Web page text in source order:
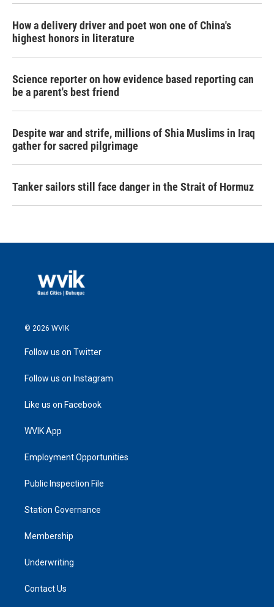
How a delivery driver and poet won one of China's
highest honors in literature
Science reporter on how evidence based reporting can
be a parent's best friend
Despite war and strife, millions of Shia Muslims in Iraq
gather for sacred pilgrimage
Tanker sailors still face danger in the Strait of Hormuz
© 2026 WVIK
Follow us on Twitter
Follow us on Instagram
Like us on Facebook
WVIK App
Employment Opportunities
Public Inspection File
Station Governance
Membership
Underwriting
Contact Us